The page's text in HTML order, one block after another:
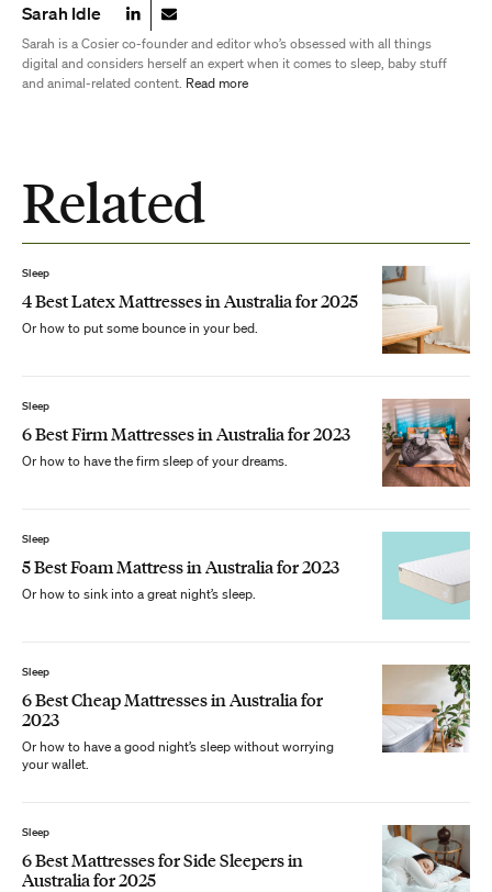
Sarah Idle
Sarah is a Cosier co-founder and editor who’s obsessed with all things
digital and considers herself an expert when it comes to sleep, baby stuff
and animal-related content. Read more
Related
Sleep
4 Best Latex Mattresses in Australia for 2025
Or how to put some bounce in your bed.
Sleep
6 Best Firm Mattresses in Australia for 2023
Or how to have the firm sleep of your dreams.
Sleep
5 Best Foam Mattress in Australia for 2023
Or how to sink into a great night’s sleep.
Sleep
6 Best Cheap Mattresses in Australia for
2023
Or how to have a good night’s sleep without worrying
your wallet.
Sleep
6 Best Mattresses for Side Sleepers in
Australia for 2025